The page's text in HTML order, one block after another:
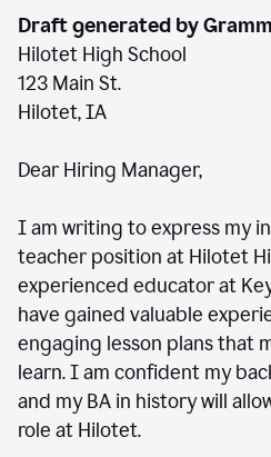
Draft generated by
Hilotet High School
123 Main St.
Hilotet, IA
Dear Hiring Manager,
I am writing to express my
teacher position at Hilotet
experienced educator at
have gained valuable
engaging lesson plans that
learn. I am confident my
and my BA in history will
role at Hilotet.